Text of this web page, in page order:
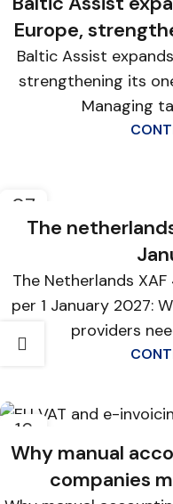
Europe,
Baltic Assist
strengthening its
Managing
07
MAYThe
The Netherlands
per 1 January 2027:
providers
16
APR
Why manual
companies